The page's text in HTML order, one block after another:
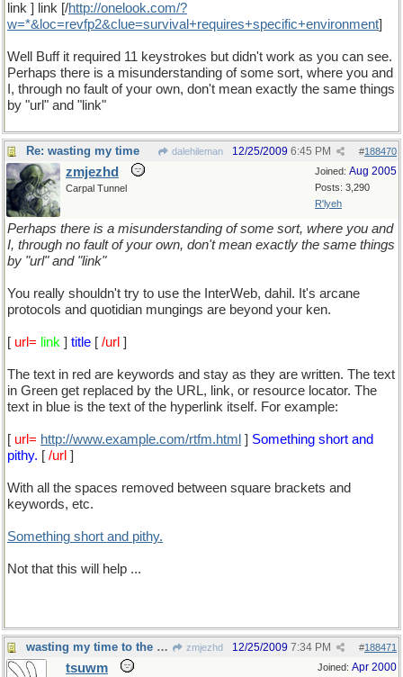
link ] link [/http://onelook.com/?
w=*& loc=revfp2&clue=survival+requires+specific+environment]
Well Buff it required 11 keystrokes but didn't work as you can see.
Perhaps there is a misunderstanding of some sort, where you and
I, through no fault of your own, don't mean exactly the same things
by "url" and "link"
Re: wasting my time dalehileman #188470
12/25/2009 6:45 PM
Joined: Aug 2005
Posts: 3,290
R'lyeh
zmjezhd
Carpal Tunnel
Perhaps there is a misunderstanding of some sort, where you and
I, through no fault of your own, don't mean exactly the same things
by "url" and "link"
You really shouldn't try to use the InterWeb, dahil. It's arcane
protocols and quotidian mungings are beyond your ken.
[ url= link ] title [ /url ]
The text in red are keywords and stay as they are written. The text
in Green get replaced by the URL, link, or resource locator. The
text in blue is the text of the hyperlink itself. For example:
[ url= http://www.example.com/rtfm.html ] Something short and
pithy. [ /url ]
With all the spaces removed between square brackets and
keywords, etc.
Something short and pithy.
Not that this will help ...
wasting my time to the nth degree zmjezhd #188471
12/25/2009 7:34 PM
Joined: Apr 2000
tsuwm